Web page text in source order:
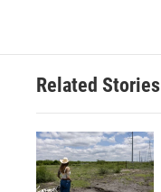
Related Stories